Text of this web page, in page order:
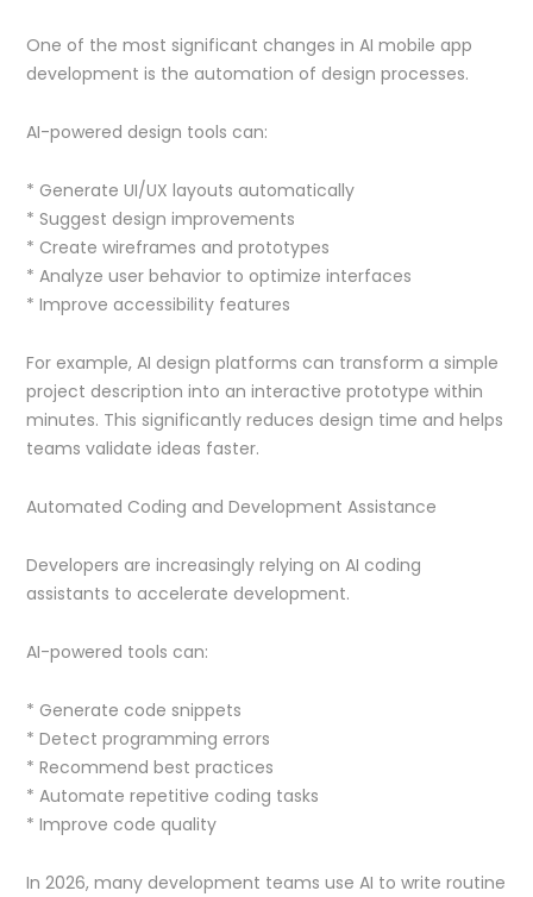
One of the most significant changes in AI mobile app
development is the automation of design processes.
AI-powered design tools can:
* Generate UI/UX layouts automatically
* Suggest design improvements
* Create wireframes and prototypes
* Analyze user behavior to optimize interfaces
* Improve accessibility features
For example, AI design platforms can transform a simple
project description into an interactive prototype within
minutes. This significantly reduces design time and helps
teams validate ideas faster.
Automated Coding and Development Assistance
Developers are increasingly relying on AI coding
assistants to accelerate development.
AI-powered tools can:
* Generate code snippets
* Detect programming errors
* Recommend best practices
* Automate repetitive coding tasks
* Improve code quality
In 2026, many development teams use AI to write routine